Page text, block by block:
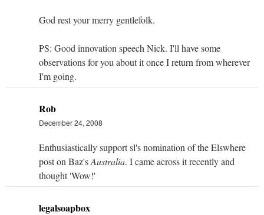
God rest your merry gentlefolk.
PS: Good innovation speech Nick. I'll have some
observations for you about it once I return from wherever
I'm going.
Rob
December 24, 2008
Enthusiastically support sl's nomination of the Elswhere
post on Baz'sAustralia. I came across it recently and
thought 'Wow!'
legalsoapbox